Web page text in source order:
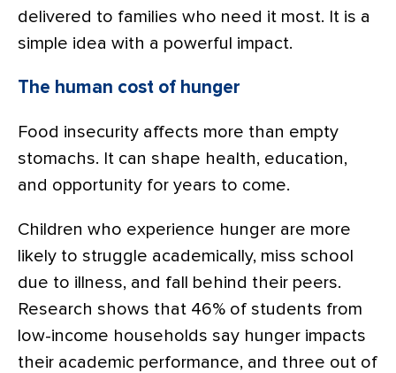
delivered to families who need it most. It is a
simple idea with a powerful impact.
The human cost of hunger
Food insecurity affects more than empty
stomachs. It can shape health, education,
and opportunity for years to come.
Children who experience hunger are more
likely to struggle academically, miss school
due to illness, and fall behind their peers.
Research shows that 46% of students from
low-income households say hunger impacts
their academic performance, and three out of